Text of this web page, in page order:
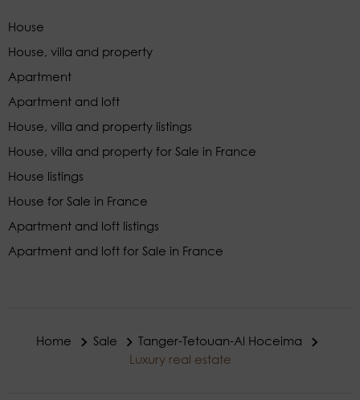
House
House, villa and property
Apartment
Apartment and loft
House, villa and property listings
House, villa and property for Sale in France
House listings
House for Sale in France
Apartment and loft listings
Apartment and loft for Sale in France
Home Sale
Tanger-Tetouan-Al Hoceima
Luxury real estate